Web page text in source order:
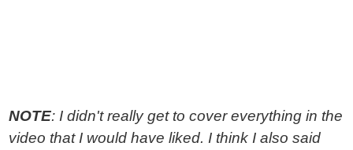
NOTE: I didn't really get to cover everything in the
video that I would have liked. I think I also said